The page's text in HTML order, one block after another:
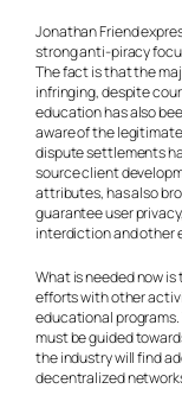
Jonathan Friend
strong anti-piracy
The fact is that the
infringing, despite
education has also
aware of the
dispute settlements
source client
attributes, has also
guarantee user
interdiction and other
What is needed now
efforts with other
educational
must be guided
the industry will find
decentralized